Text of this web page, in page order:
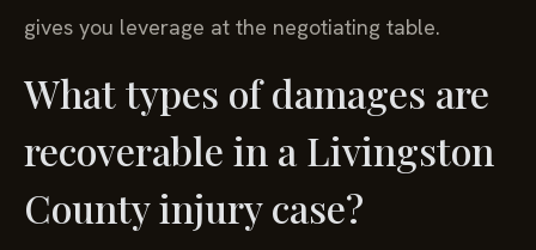
gives you leverage at the negotiating table.
What types of damages are
recoverable in a Livingston
County injury case?